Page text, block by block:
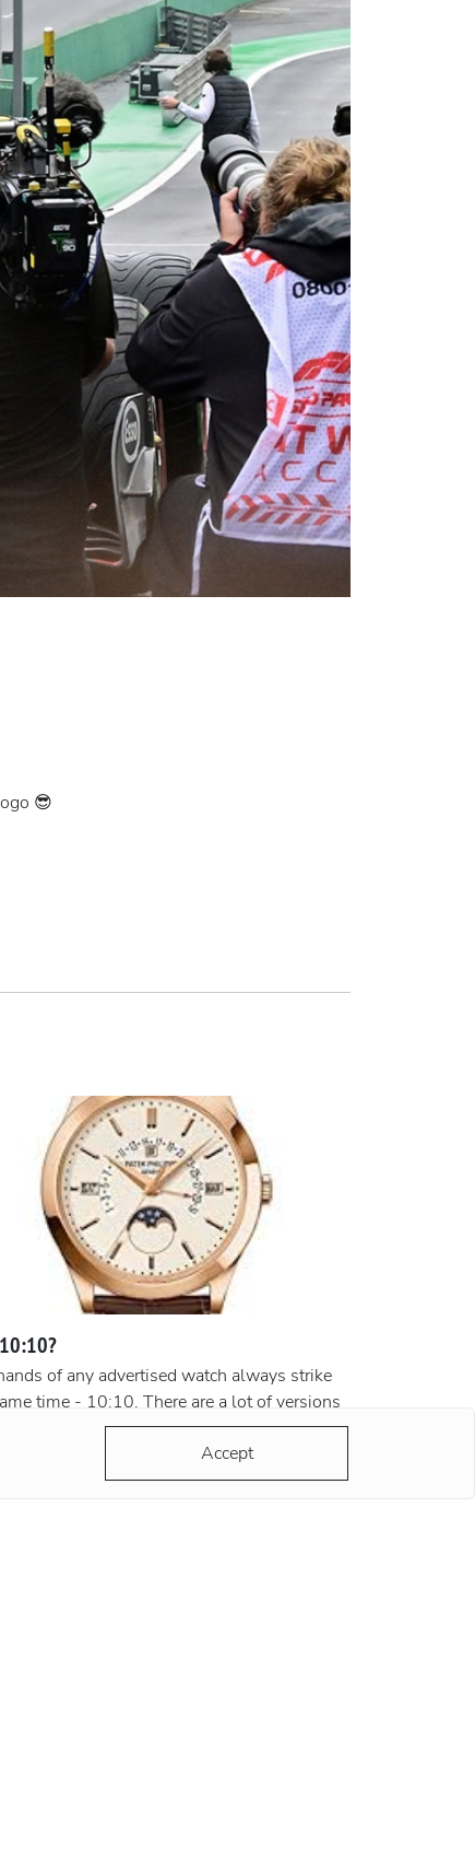
Accept
😎
of any advertised watch always strike
time - 10:10. There are a lot of versions
most of them are grounded and reasonable.
to the most popular version, the clock
at this position remind